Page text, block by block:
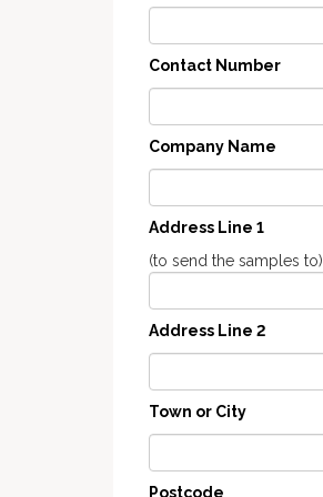
Contact Number
Company Name
Address Line 1
(to send the samples to)
Address Line 2
Town or City
Postcode